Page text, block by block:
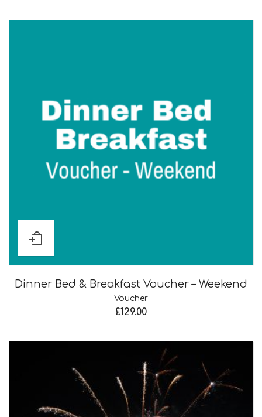
Dinner Bed & Breakfast Voucher – Weekend
Voucher
£129.00